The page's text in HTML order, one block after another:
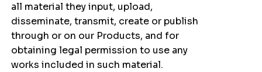
all material they input, upload,
disseminate, transmit, create or publish
through or on our Products, and for
obtaining legal permission to use any
works included in such material.